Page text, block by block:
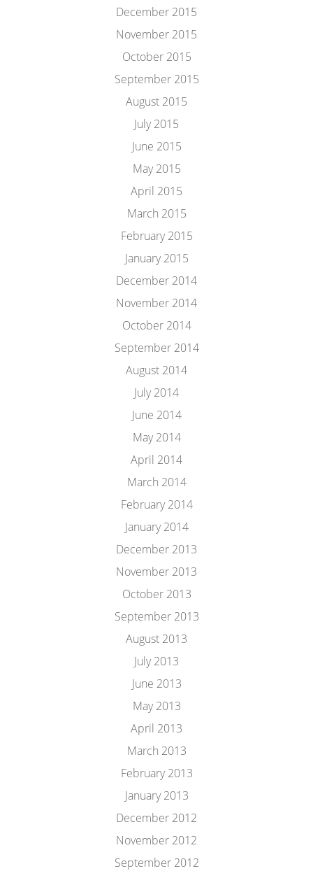
December 2015
November 2015
October 2015
September 2015
August 2015
July 2015
June 2015
May 2015
April 2015
March 2015
February 2015
January 2015
December 2014
November 2014
October 2014
September 2014
August 2014
July 2014
June 2014
May 2014
April 2014
March 2014
February 2014
January 2014
December 2013
November 2013
October 2013
September 2013
August 2013
July 2013
June 2013
May 2013
April 2013
March 2013
February 2013
January 2013
December 2012
November 2012
September 2012